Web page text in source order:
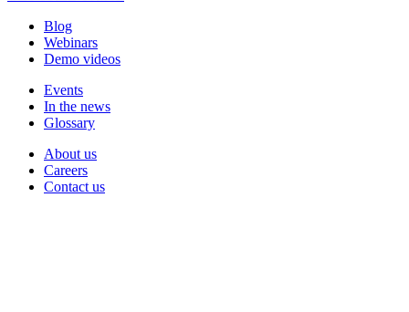
Blog
Webinars
Demo videos
Events
In the news
Glossary
About us
Careers
Contact us